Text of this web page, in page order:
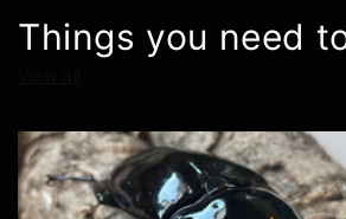
Things you need